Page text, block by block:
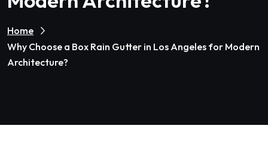
Home
Why Choose a Box Rain Gutter in Los Angeles for Modern
Architecture?